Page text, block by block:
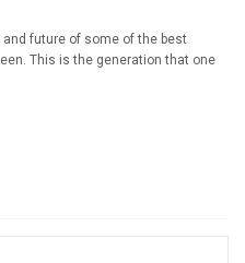
future of some of the best
This is the generation that one